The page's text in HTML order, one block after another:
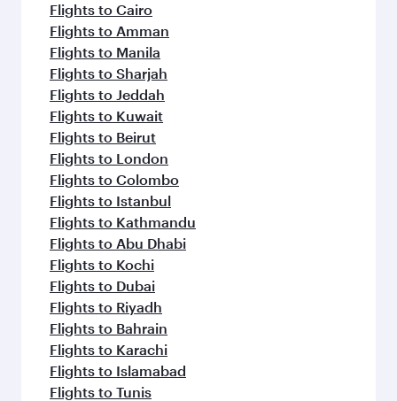
Flights to Cairo
Flights to Amman
Flights to Manila
Flights to Sharjah
Flights to Jeddah
Flights to Kuwait
Flights to Beirut
Flights to London
Flights to Colombo
Flights to Istanbul
Flights to Kathmandu
Flights to Abu Dhabi
Flights to Kochi
Flights to Dubai
Flights to Riyadh
Flights to Bahrain
Flights to Karachi
Flights to Islamabad
Flights to Tunis